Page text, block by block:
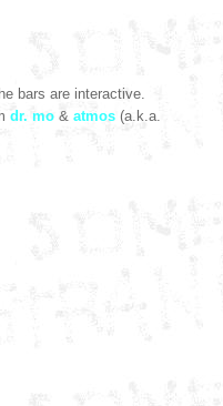
bars are interactive.
dr. mo & atmos (a.k.a.